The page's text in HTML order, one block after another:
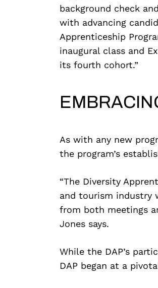
background check
with advancing
Apprenticeship
inaugural class and
its fourth cohort.”
As with any new
the program’s
“The Diversity
and tourism industry
from both meetings
Jones says.
While the DAP’s
DAP began at a